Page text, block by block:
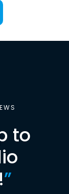
to
”